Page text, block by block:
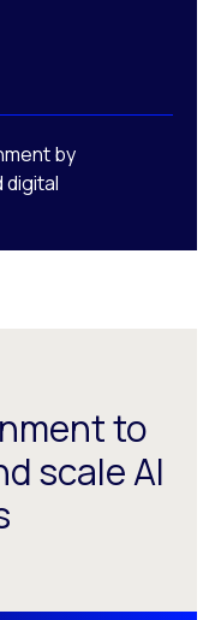
by
digital
to
scale AI